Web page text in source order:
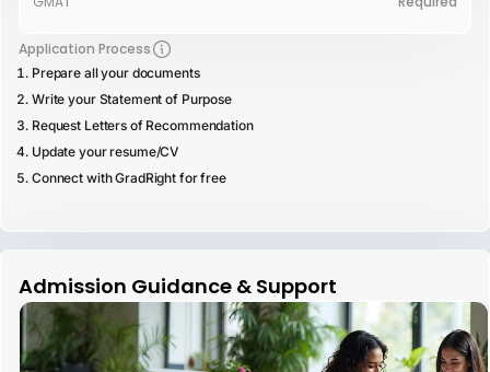
Application Process
Prepare all your documents
Write your Statement of Purpose
Request Letters of Recommendation
Update your resume/CV
Connect with GradRight for free
Admission Guidance & Support